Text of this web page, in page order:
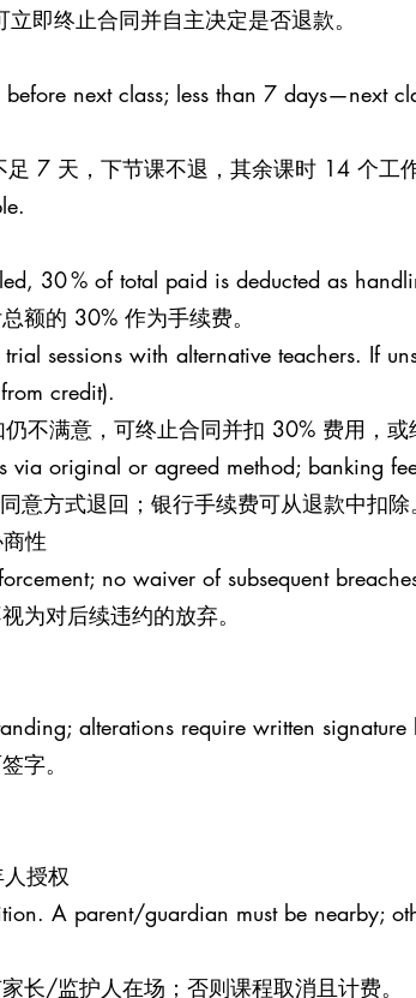
即终止合同并自主决定是否退款。
next class; less than 7 days—next
7 天，下节课不退，其余课时 14 个工作
30 % of total paid is deducted as
额的 30% 作为手续费。
sessions with alternative teachers. If
credit).
不满意，可终止合同并扣 30% 费用，或
via original or agreed method; banking
方式退回；银行手续费可从退款中扣除。
性
no waiver of subsequent
为对后续违约的放弃。
alterations require written
字。
授权
A parent/guardian must be nearby;
长/监护人在场；否则课程取消且计费。